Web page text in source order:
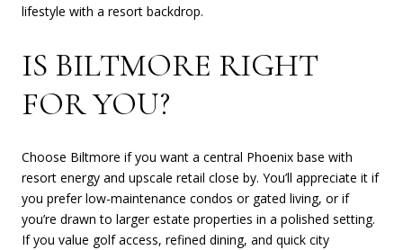
lifestyle with a resort backdrop.
IS BILTMORE RIGHT
FOR YOU?
Choose Biltmore if you want a central Phoenix base with
resort energy and upscale retail close by. You’ll appreciate it if
you prefer low-maintenance condos or gated living, or if
you’re drawn to larger estate properties in a polished setting.
If you value golf access, refined dining, and quick city